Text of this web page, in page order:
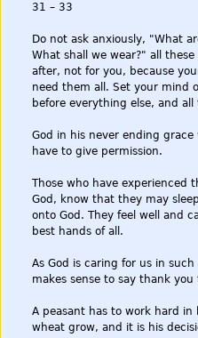
31 – 33
Do not ask anxiously, "What
What shall we wear?" all
after, not for you, because
need them all. Set your mind
before everything else, and
God in his never ending
have to give permission.
Those who have experienced
God, know that they may
onto God. They feel well and
best hands of all.
As God is caring for us in
makes sense to say thank you
A peasant has to work hard in
wheat grow, and it is his